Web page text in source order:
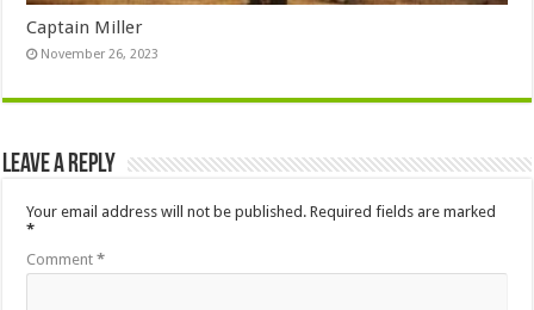
Captain Miller
November 26, 2023
Leave a Reply
Your email address will not be published. Required fields are marked
*
Comment*